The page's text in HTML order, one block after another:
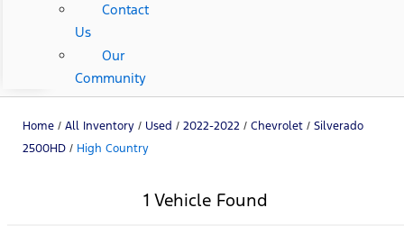
Contact
Us
Our
Community
Home / All Inventory / Used / 2022-2022 / Chevrolet / Silverado
2500HD / High Country
1 Vehicle Found